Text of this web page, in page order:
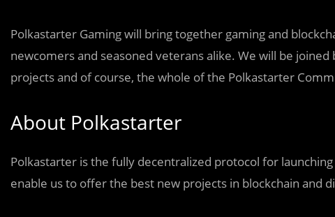
Polkastarter Gaming will bring together gaming and
newcomers and seasoned veterans alike. We will be
projects and of course, the whole of the Polkastarter
About Polkastarter
Polkastarter is the fully decentralized protocol for
enable us to offer the best new projects in blockchain and